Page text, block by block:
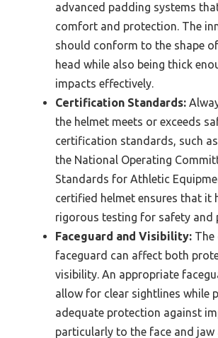
advanced padding systems
comfort and protection. The
should conform to the shape of
head while also being thick
impacts effectively.
Certification Standards:
the helmet meets or exceeds
certification standards, such
the National Operating
Standards for Athletic
certified helmet ensures that it
rigorous testing for safety and
Faceguard and Visibility: The
faceguard can affect both
visibility. An appropriate
allow for clear sightlines while
adequate protection against
particularly to the face and jaw